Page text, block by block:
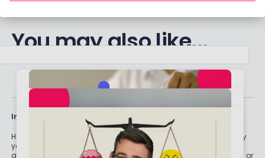
You may also like...
Important stuff
Holly and the team have worked in the finance industry for many
years but we are not regulated to give you personal financial
advice. For every story on this website about a good investment, or